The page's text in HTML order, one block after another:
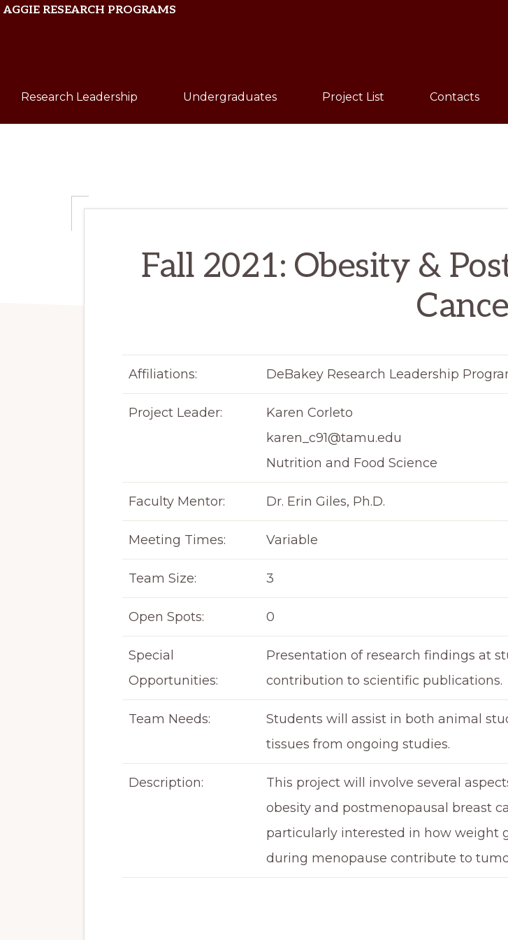
Skip
Skip
AGGIE RESEARCH PROGRAMS
A&MResearch Leadership Undergraduates Project List Contacts
Fall 2021: Obesity &
Affiliations: DeBakey Research Leadership
Project Leader:
Karen Corleto
karen_c91@tamu.edu
Nutrition and Food Science
Faculty Mentor: Dr. Erin Giles, Ph.D.
Meeting Times: Variable
Team Size: 3
Open Spots: 0
Special
Opportunities:
Presentation of research findings at
contribution to scientific publications.
Team Needs:
Students will assist in both animal
tissues from ongoing studies.
Description:
This project will involve several
obesity and postmenopausal breast
particularly interested in how weight
during menopause contribute to